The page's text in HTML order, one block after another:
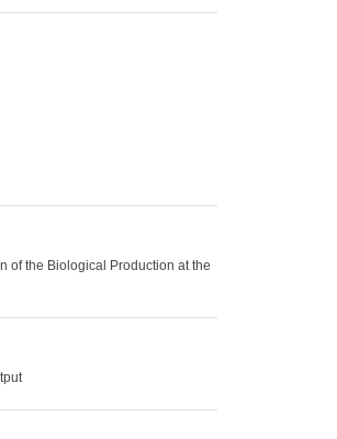
of the Biological Production at the